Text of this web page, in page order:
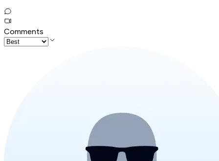
Comments